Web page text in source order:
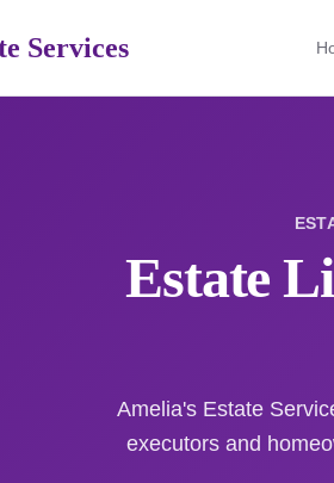
Services
Estate
Amelia's Estate
executors and